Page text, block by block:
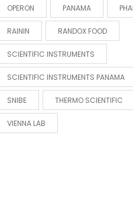
OPERON PANAMA
RAININ RANDOX FOOD
SCIENTIFIC INSTRUMENTS
SCIENTIFIC INSTRUMENTS PANAMA
SNIBE THERMO SCIENTIFIC
VIENNA LAB